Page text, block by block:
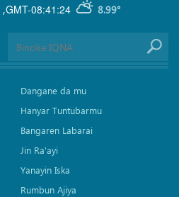
GMT-08:41:24 8.99°
,
Dangane da mu
Hanyar Tuntubarmu
Bangaren Labarai
Jin Ra'ayi
Yanayin Iska
Rumbun Ajiya